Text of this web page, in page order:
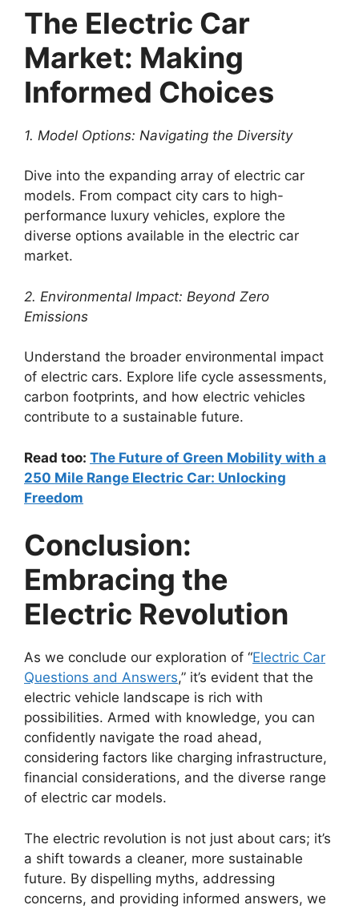
The Electric Car
Market: Making
Informed Choices
1. Model Options: Navigating the Diversity
Dive into the expanding array of electric car
models. From compact city cars to high-
performance luxury vehicles, explore the
diverse options available in the electric car
market.
2. Environmental Impact: Beyond Zero
Emissions
Understand the broader environmental impact
of electric cars. Explore life cycle assessments,
carbon footprints, and how electric vehicles
contribute to a sustainable future.
Read too: The Future of Green Mobility with a
250 Mile Range Electric Car: Unlocking
Freedom
Conclusion:
Embracing the
Electric Revolution
As we conclude our exploration of “Electric Car
Questions and Answers,” it’s evident that the
electric vehicle landscape is rich with
possibilities. Armed with knowledge, you can
confidently navigate the road ahead,
considering factors like charging infrastructure,
financial considerations, and the diverse range
of electric car models.
The electric revolution is not just about cars; it’s
a shift towards a cleaner, more sustainable
future. By dispelling myths, addressing
concerns, and providing informed answers, we